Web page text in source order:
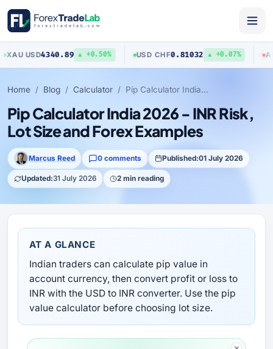
USD4340.89 ▲ +0.50% CHF0.81032 ▲ +0.07% /
Home Blog Calculator Pip Calculator India 2026 - INR Risk, Lot Size and Forex Examples
Pip Calculator India 2026 - INR Risk,
Lot Size and Forex Examples
Marcus Reed 0 comments Published:01 July 2026
Updated:31 July 2026 2 min reading
AT A GLANCE
Indian traders can calculate pip value in
account currency, then convert profit or loss to
INR with the USD to INR converter. Use the pip
value calculator before choosing lot size.